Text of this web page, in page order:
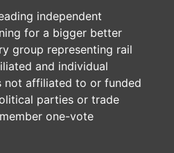
independent
for a bigger better
group representing rail
and individual
not affiliated to or funded
parties or trade
one-vote